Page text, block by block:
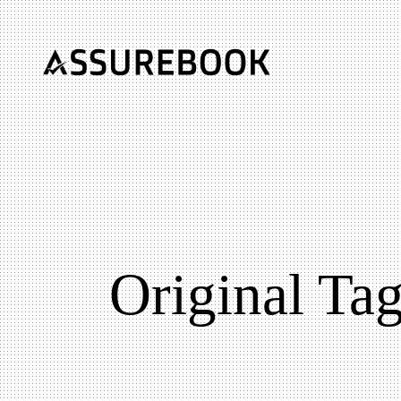
Original